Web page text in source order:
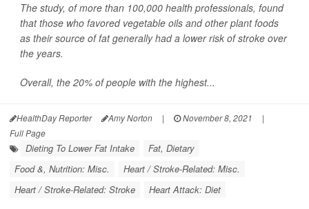
The study, of more than 100,000 health professionals, found
that those who favored vegetable oils and other plant foods
as their source of fat generally had a lower risk of stroke over
the years.
Overall, the 20% of people with the highest...
HealthDay Reporter Amy Norton | November 8, 2021
|
Full Page
Dieting To Lower Fat Intake
Fat, Dietary
Food &, Nutrition: Misc.
Heart / Stroke-Related: Misc.
Heart / Stroke-Related: Stroke
Heart Attack: Diet